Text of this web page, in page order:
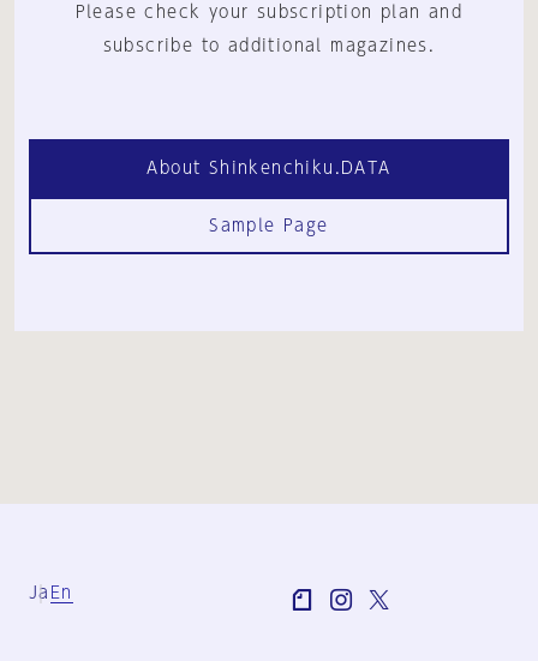
Please check your subscription plan and
subscribe to additional magazines.
About Shinkenchiku.DATA
Sample Page
Ja En